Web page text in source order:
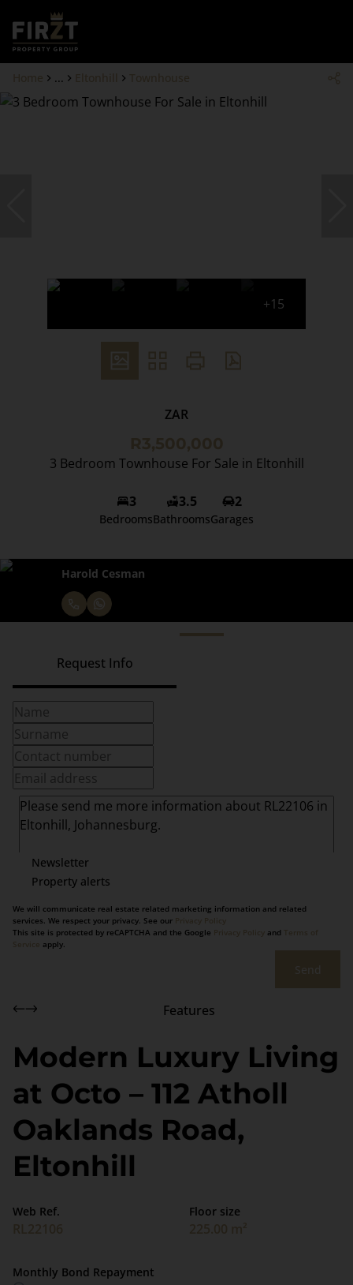
...
+15
ZAR
3 Bedroom Townhouse For Sale in Eltonhill
3
Bedrooms
3.5
Bathrooms
2
Garages
Harold Cesman
Request Info
Newsletter
Property alerts
We will communicate real estate related marketing information and related
services. We respect your privacy. See our
This site is protected by reCAPTCHA and the Google
and
apply.
Features
Modern Luxury Living
at Octo – 112 Atholl
Oaklands Road,
Eltonhill
Web Ref. Floor size
Monthly Bond Repayment